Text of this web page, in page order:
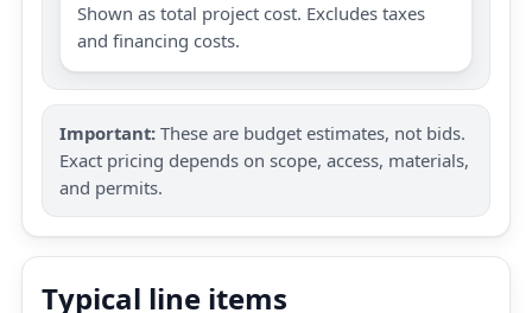
Shown as total project cost. Excludes taxes
and financing costs.
Important: These are budget estimates, not bids.
Exact pricing depends on scope, access, materials,
and permits.
Typical line items